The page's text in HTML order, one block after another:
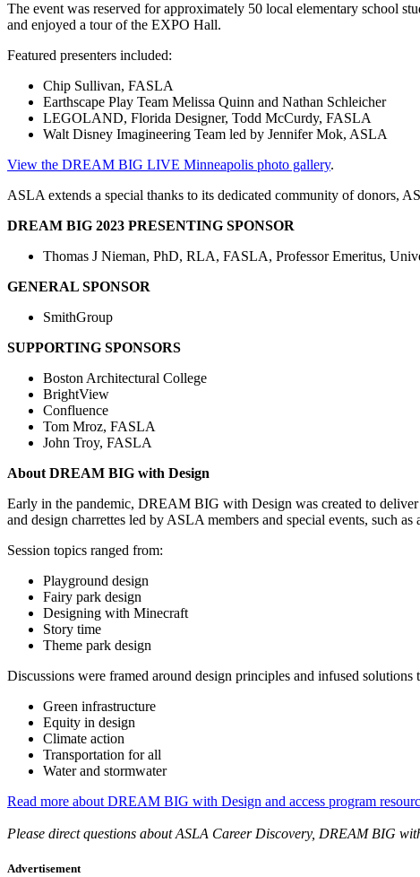
The event was reserved for approximately 50 local elementary school
and enjoyed a tour of the EXPO Hall.
Featured presenters included:
Chip Sullivan, FASLA
Earthscape Play Team Melissa Quinn and Nathan Schleicher
LEGOLAND, Florida Designer, Todd McCurdy, FASLA
Walt Disney Imagineering Team led by Jennifer Mok, ASLA
View the DREAM BIG LIVE Minneapolis photo gallery.
ASLA extends a special thanks to its dedicated community of donors,
DREAM BIG 2023 PRESENTING SPONSOR
Thomas J Nieman, PhD, RLA, FASLA, Professor Emeritus,
GENERAL SPONSOR
SmithGroup
SUPPORTING SPONSORS
Boston Architectural College
BrightView
Confluence
Tom Mroz, FASLA
John Troy, FASLA
About DREAM BIG with Design
Early in the pandemic, DREAM BIG with Design was created to deliver
and design charrettes led by ASLA members and special events, such
Session topics ranged from:
Playground design
Fairy park design
Designing with Minecraft
Story time
Theme park design
Discussions were framed around design principles and infused
Green infrastructure
Equity in design
Climate action
Transportation for all
Water and stormwater
Read more about DREAM BIG with Design and access program
Please direct questions about ASLA Career Discovery, DREAM BIG
Advertisement